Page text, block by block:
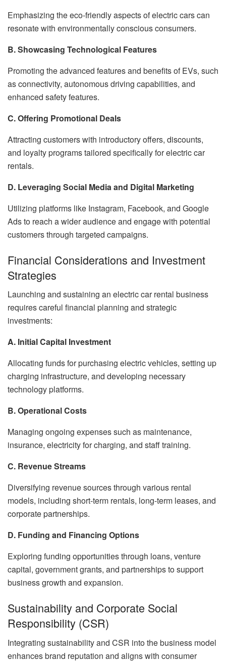
Emphasizing the eco-friendly aspects of electric cars can
resonate with environmentally conscious consumers.
B. Showcasing Technological Features
Promoting the advanced features and benefits of EVs, such
as connectivity, autonomous driving capabilities, and
enhanced safety features.
C. Offering Promotional Deals
Attracting customers with introductory offers, discounts,
and loyalty programs tailored specifically for electric car
rentals.
D. Leveraging Social Media and Digital Marketing
Utilizing platforms like Instagram, Facebook, and Google
Ads to reach a wider audience and engage with potential
customers through targeted campaigns.
Financial Considerations and Investment
Strategies
Launching and sustaining an electric car rental business
requires careful financial planning and strategic
investments:
A. Initial Capital Investment
Allocating funds for purchasing electric vehicles, setting up
charging infrastructure, and developing necessary
technology platforms.
B. Operational Costs
Managing ongoing expenses such as maintenance,
insurance, electricity for charging, and staff training.
C. Revenue Streams
Diversifying revenue sources through various rental
models, including short-term rentals, long-term leases, and
corporate partnerships.
D. Funding and Financing Options
Exploring funding opportunities through loans, venture
capital, government grants, and partnerships to support
business growth and expansion.
Sustainability and Corporate Social
Responsibility (CSR)
Integrating sustainability and CSR into the business model
enhances brand reputation and aligns with consumer